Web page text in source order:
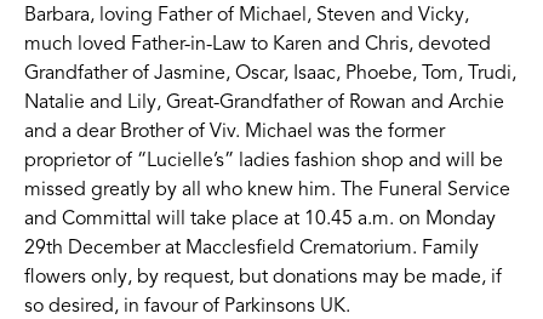
Barbara, loving Father of Michael, Steven and Vicky,
much loved Father-in-Law to Karen and Chris, devoted
Grandfather of Jasmine, Oscar, Isaac, Phoebe, Tom, Trudi,
Natalie and Lily, Great-Grandfather of Rowan and Archie
and a dear Brother of Viv. Michael was the former
proprietor of “Lucielle’s” ladies fashion shop and will be
missed greatly by all who knew him. The Funeral Service
and Committal will take place at 10.45 a.m. on Monday
29th December at Macclesfield Crematorium. Family
flowers only, by request, but donations may be made, if
so desired, in favour of Parkinsons UK.